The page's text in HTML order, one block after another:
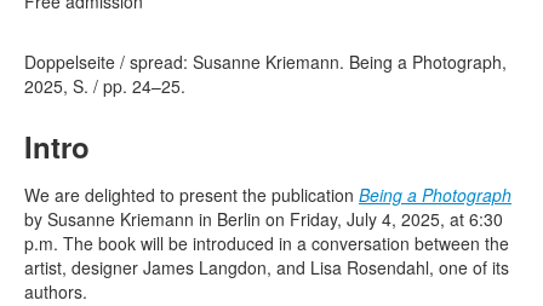
Doppelseite / spread: Susanne Kriemann. Being a Photograph,
2025, S. / pp. 24–25.
Intro
We are delighted to present the publication Being a Photograph
by Susanne Kriemann in Berlin on Friday, July 4, 2025, at 6:30
p.m. The book will be introduced in a conversation between the
artist, designer James Langdon, and Lisa Rosendahl, one of its
authors.